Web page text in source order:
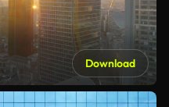
Download